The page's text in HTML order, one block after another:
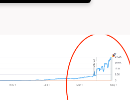
dipped your toe with a few
with cookie-cutter results.